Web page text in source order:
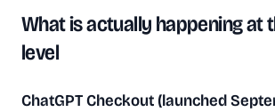
What is actually happening at
level
ChatGPT Checkout (launched